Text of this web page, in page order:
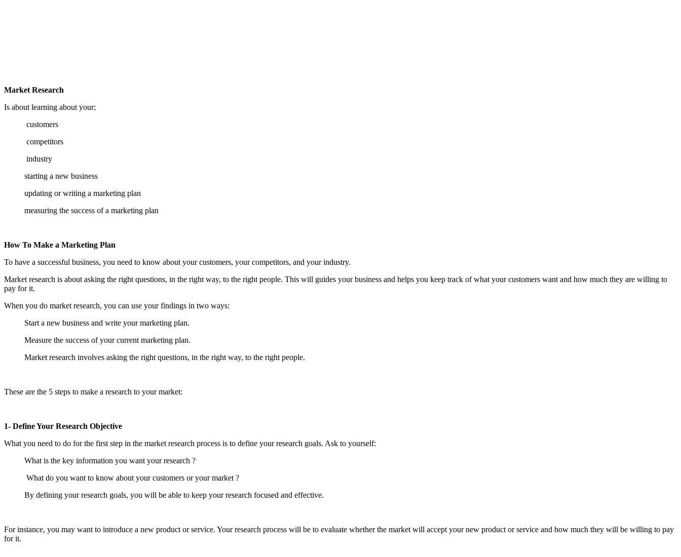
Market Research
Is about learning about your;
customers
competitors
industry
starting a new business
updating or writing a marketing plan
measuring the success of a marketing plan
How To Make a Marketing Plan
To have a successful business, you need to know about your customers, your competitors, and your industry.
Market research is about asking the right questions, in the right way, to the right people. This will guides your business and helps you keep track of what your customers want and how much they are willing to
pay for it.
When you do market research, you can use your findings in two ways:
Start a new business and write your marketing plan.
Measure the success of your current marketing plan.
Market research involves asking the right questions, in the right way, to the right people.
These are the 5 steps to make a research to your market:
1- Define Your Research Objective
What you need to do for the first step in the market research process is to define your research goals. Ask to yourself:
What is the key information you want your research ?
What do you want to know about your customers or your market ?
By defining your research goals, you will be able to keep your research focused and effective.
For instance, you may want to introduce a new product or service. Your research process will be to evaluate whether the market will accept your new product or service and how much they will be willing to pay
for it.